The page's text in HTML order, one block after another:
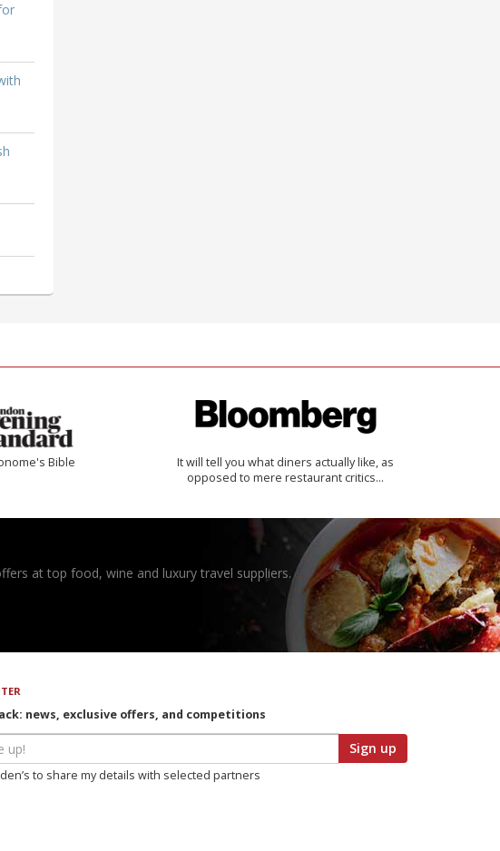
Bible
It will tell you what diners actually like, as
opposed to mere restaurant critics…
at top food, wine and luxury travel suppliers.
news, exclusive offers, and competitions
Sign up
to share my details with selected partners